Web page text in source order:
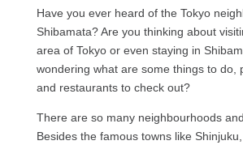
Have you ever heard of the Tokyo
Shibamata? Are you thinking about
area of Tokyo or even staying in
wondering what are some things to do,
and restaurants to check out?
There are so many neighbourhoods
Besides the famous towns like